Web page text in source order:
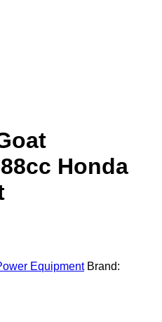
Honda
Equipment Brand: